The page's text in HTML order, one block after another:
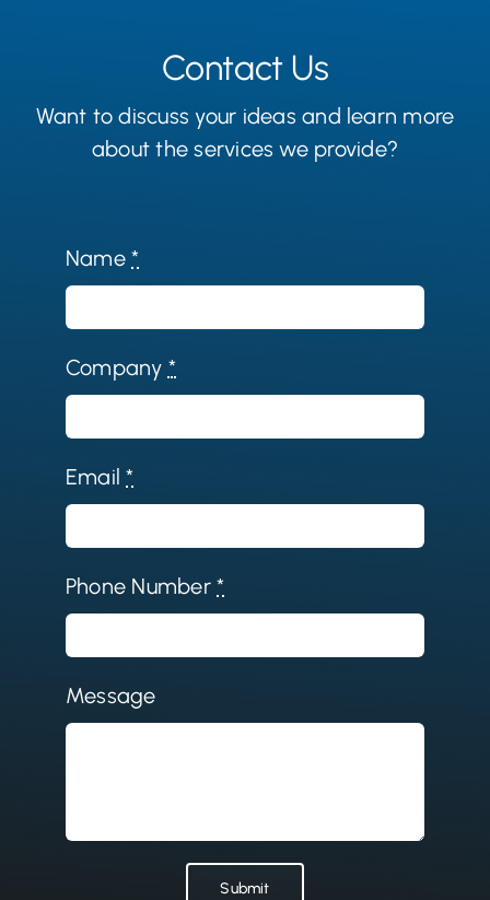
Contact Us
Want to discuss your ideas and learn more
about the services we provide?
Name*
Company *
Email*
Phone Number*
Message
Submit